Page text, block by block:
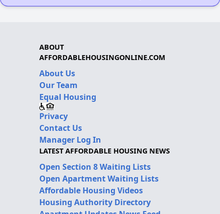
ABOUT
AFFORDABLEHOUSINGONLINE.COM
About Us
Our Team
Equal Housing
Privacy
Contact Us
Manager Log In
LATEST AFFORDABLE HOUSING NEWS
Open Section 8 Waiting Lists
Open Apartment Waiting Lists
Affordable Housing Videos
Housing Authority Directory